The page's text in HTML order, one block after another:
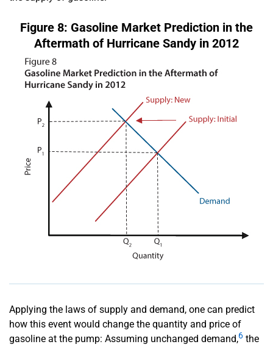
Figure 8: Gasoline Market Prediction in the
Aftermath of Hurricane Sandy in 2012
Applying the laws of supply and demand, one can predict
how this event would change the quantity and price of
gasoline at the pump: Assuming unchanged demand,6 the